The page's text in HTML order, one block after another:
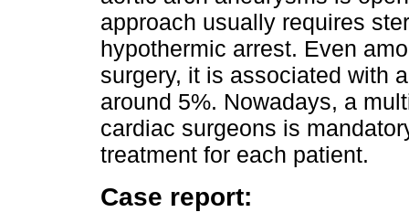
approach usually requires
hypothermic arrest. Even
surgery, it is associated with
around 5%. Nowadays, a
cardiac surgeons is
treatment for each patient.
Case report: